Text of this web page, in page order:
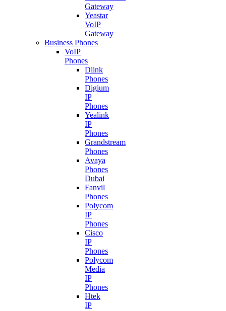
Gateway
Yeastar
VoIP
Gateway
Business Phones
VoIP
Phones
Dlink
Phones
Digium
IP
Phones
Yealink
IP
Phones
Grandstream
Phones
Avaya
Phones
Dubai
Fanvil
Phones
Polycom
IP
Phones
Cisco
IP
Phones
Polycom
Media
IP
Phones
Htek
IP